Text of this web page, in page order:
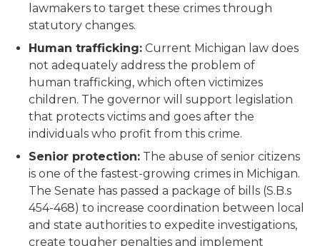
lawmakers to target these crimes through
statutory changes.
Human trafficking: Current Michigan law does
not adequately address the problem of
human trafficking, which often victimizes
children. The governor will support legislation
that protects victims and goes after the
individuals who profit from this crime.
Senior protection: The abuse of senior citizens
is one of the fastest-growing crimes in Michigan.
The Senate has passed a package of bills (S.B.s
454-468) to increase coordination between local
and state authorities to expedite investigations,
create tougher penalties and implement